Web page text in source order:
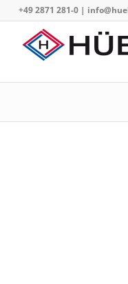
+49 2871 281-0|